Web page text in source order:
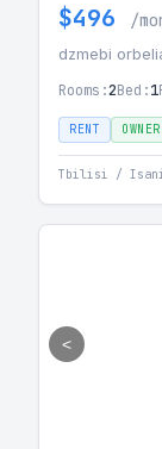
$496 /
dzmebi
Rooms:2Bed:1
RENT OWNER
Tbilisi /
<